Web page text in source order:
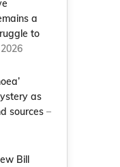
a
to
as
sources –
Bill